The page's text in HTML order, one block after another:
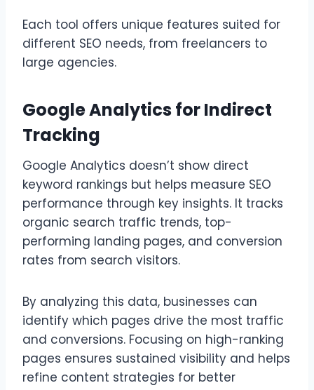
Each tool offers unique features suited for
different SEO needs, from freelancers to
large agencies.
Google Analytics for Indirect
Tracking
Google Analytics doesn’t show direct
keyword rankings but helps measure SEO
performance through key insights. It tracks
organic search traffic trends, top-
performing landing pages, and conversion
rates from search visitors.
By analyzing this data, businesses can
identify which pages drive the most traffic
and conversions. Focusing on high-ranking
pages ensures sustained visibility and helps
refine content strategies for better